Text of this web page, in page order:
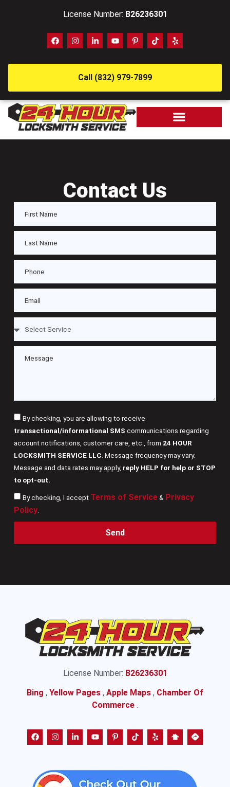
License Number: B26236301
Call (832) 979-7899
Contact Us
By checking, you are allowing to receive
transactional/informational SMS communications regarding
account notifications, customer care, etc., from 24 HOUR
LOCKSMITH SERVICE LLC . Message frequency may vary.
Message and data rates may apply, reply HELP for help or STOP
to opt-out.
By checking, I accept Terms of Service& Privacy
Policy.
Send
License Number: B26236301
Bing , Yellow Pages , Apple Maps , Chamber Of
Commerce .